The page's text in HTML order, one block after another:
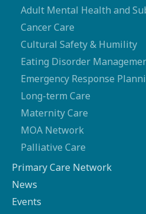
Adult Mental Health and
Cancer Care
Cultural Safety & Humility
Eating Disorder
Emergency Response
Long-term Care
Maternity Care
MOA Network
Palliative Care
Primary Care Network
News
Events